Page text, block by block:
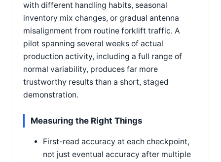
with different handling habits, seasonal
inventory mix changes, or gradual antenna
misalignment from routine forklift traffic. A
pilot spanning several weeks of actual
production activity, including a full range of
normal variability, produces far more
trustworthy results than a short, staged
demonstration.
Measuring the Right Things
First-read accuracy at each checkpoint,
not just eventual accuracy after multiple